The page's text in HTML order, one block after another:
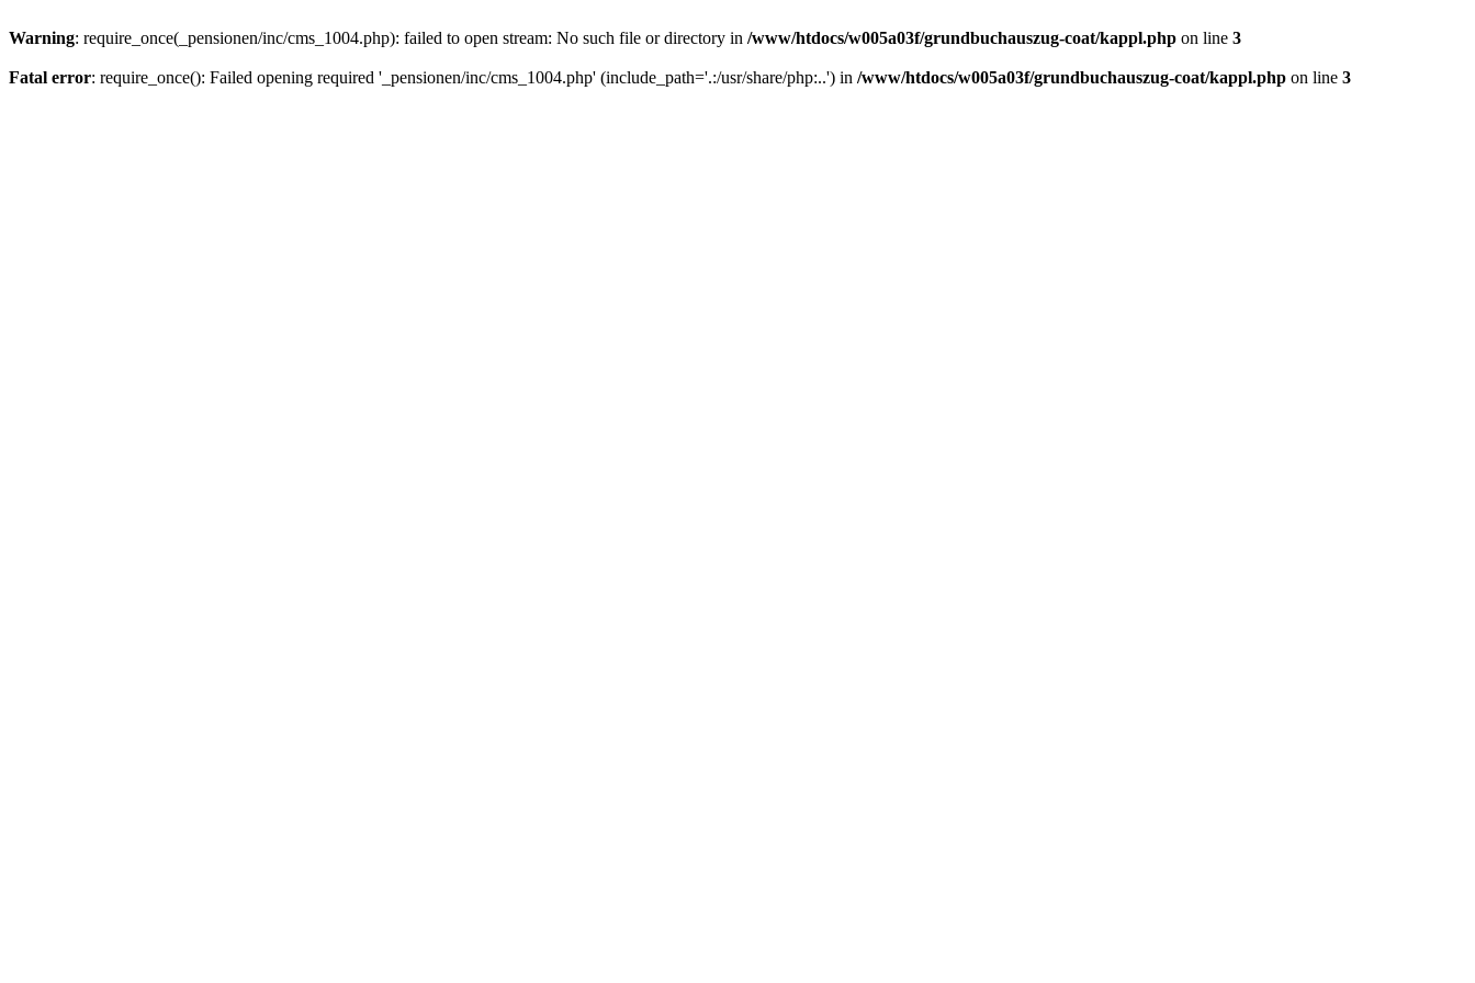
Warning: require_once(_pensionen/inc/cms_1004.php): failed to open stream: No such file or directory in /www/htdocs/w005a03f/grundbuchauszug-coat/kappl.php on line 3
Fatal error: require_once(): Failed opening required '_pensionen/inc/cms_1004.php' (include_path='.:/usr/share/php:..') in /www/htdocs/w005a03f/grundbuchauszug-coat/kappl.php on line 3